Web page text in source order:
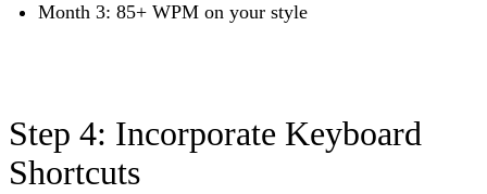
Month 3: 85+ WPM on your style
Step 4: Incorporate Keyboard
Shortcuts